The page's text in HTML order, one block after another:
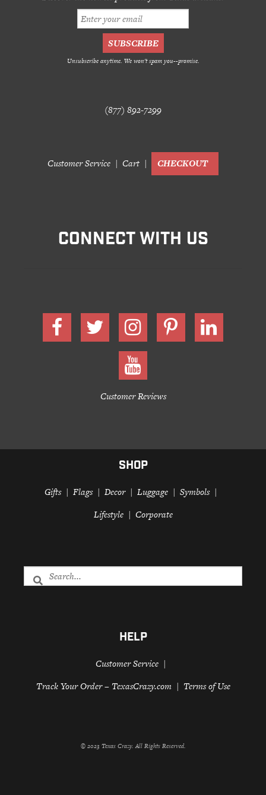
Unsubscribe anytime. We won't spam you--promise.
(877) 892-7299
Customer Service Cart CHECKOUT
CONNECT WITH US
Customer Reviews
SHOP
Gifts Flags Decor Luggage
Symbols
Lifestyle
Corporate
HELP
Customer Service
Track Your Order – TexasCrazy.com
Terms of Use
© 2023 Texas Crazy. All Rights Reserved.